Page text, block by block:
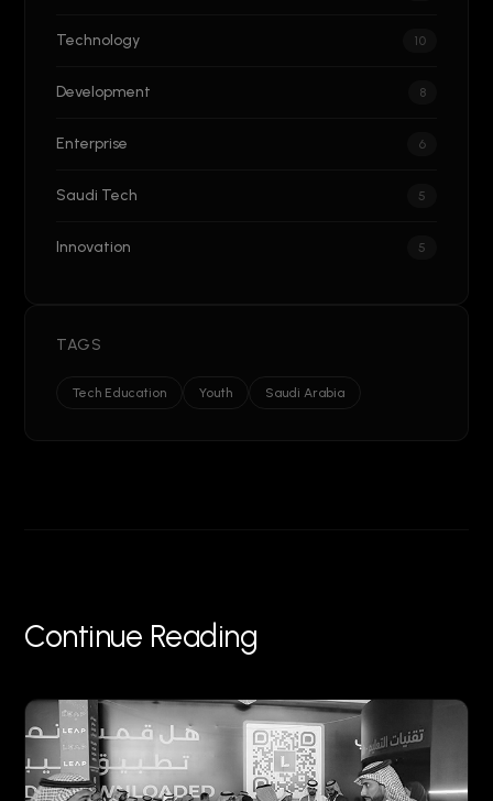
Technology 10
Development 8
Enterprise 6
Saudi Tech 5
Innovation 5
TAGS
Tech Education Youth Saudi Arabia
Continue Reading